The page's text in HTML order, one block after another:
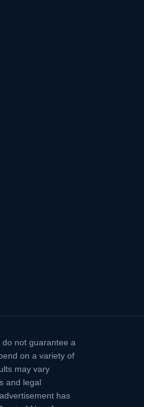
do not guarantee a
on a variety of
may vary
and legal
has